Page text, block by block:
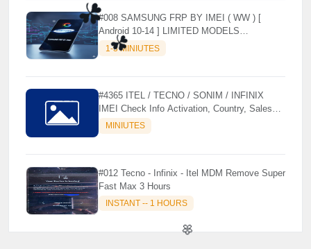
☘️
☘️
#008 SAMSUNG FRP BY IMEI ( WW ) [
Android 10-14 ] LIMITED MODELS
SUPPORTED (AUTU API) { CHCK
DESCRIPTION } ✨
1-3 MINIUTES
#4365 ITEL / TECNO / SONIM / INFINIX
IMEI Check Info Activation, Country, Sales
etc..MINIUTES
#012 Tecno - Infinix - Itel MDM Remove Super
Fast Max 3 Hours
INSTANT -- 1 HOURS